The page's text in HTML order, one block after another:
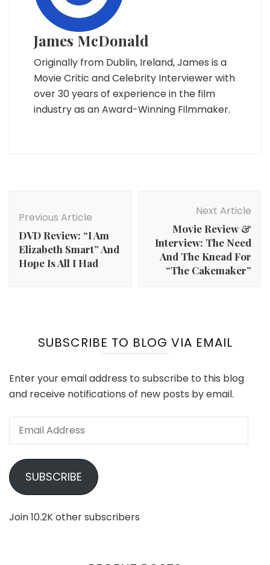
James McDonald
Originally from Dublin, Ireland, James is a
Movie Critic and Celebrity Interviewer with
over 30 years of experience in the film
industry as an Award-Winning Filmmaker.
Navigation
Previous Article
DVD Review: “I Am
Elizabeth Smart” And
Hope Is All I Had
Next Article
Movie Review &
Interview: The Need
And The Knead For
“The Cakemaker”
SUBSCRIBE TO BLOG VIA EMAIL
Enter your email address to subscribe to this blog
and receive notifications of new posts by email.
Email
SUBSCRIBE
Join 10.2K other subscribers